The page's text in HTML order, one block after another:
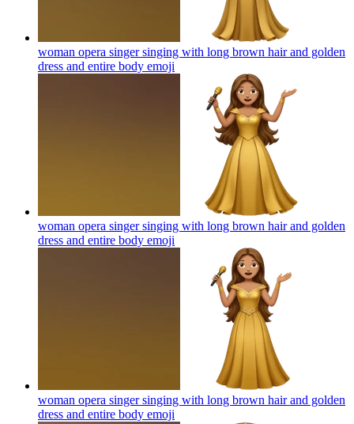
woman opera singer singing with long brown hair and golden
dress and entire body emoji
woman opera singer singing with long brown hair and golden
dress and entire body emoji
woman opera singer singing with long brown hair and golden
dress and entire body emoji